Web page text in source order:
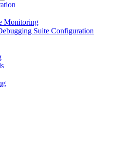
Monitoring
Suite Configuration